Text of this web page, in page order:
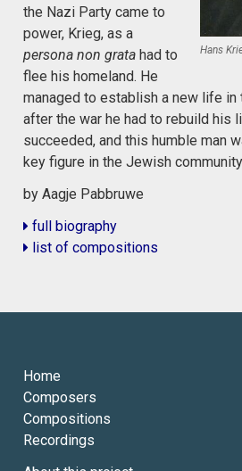
Hans
the Nazi Party came to
power, Krieg, as a
persona non grata had to
flee his homeland. He
managed to establish a new life in
after the war he had to rebuild his
succeeded, and this humble man
key figure in the Jewish
by Aagje Pabbruwe
full biography
list of compositions
Home
Composers
Compositions
Recordings